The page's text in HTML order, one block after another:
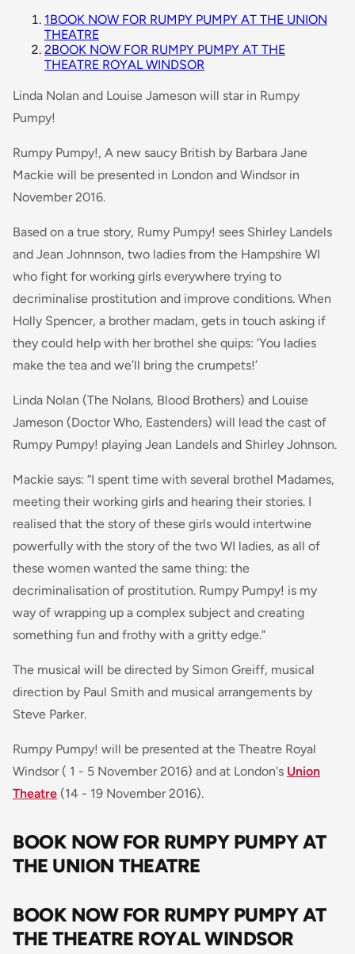
1BOOK NOW FOR RUMPY PUMPY AT THE UNION
THEATRE
2BOOK NOW FOR RUMPY PUMPY AT THE
THEATRE ROYAL WINDSOR
Linda Nolan and Louise Jameson will star in Rumpy
Pumpy!
Rumpy Pumpy!, A new saucy British by Barbara Jane
Mackie will be presented in London and Windsor in
November 2016.
Based on a true story, Rumy Pumpy! sees Shirley Landels
and Jean Johnnson, two ladies from the Hampshire WI
who fight for working girls everywhere trying to
decriminalise prostitution and improve conditions. When
Holly Spencer, a brother madam, gets in touch asking if
they could help with her brothel she quips: ‘You ladies
make the tea and we’ll bring the crumpets!’
Linda Nolan (The Nolans, Blood Brothers) and Louise
Jameson (Doctor Who, Eastenders) will lead the cast of
Rumpy Pumpy! playing Jean Landels and Shirley Johnson.
Mackie says: “I spent time with several brothel Madames,
meeting their working girls and hearing their stories. I
realised that the story of these girls would intertwine
powerfully with the story of the two WI ladies, as all of
these women wanted the same thing: the
decriminalisation of prostitution. Rumpy Pumpy! is my
way of wrapping up a complex subject and creating
something fun and frothy with a gritty edge.”
The musical will be directed by Simon Greiff, musical
direction by Paul Smith and musical arrangements by
Steve Parker.
Rumpy Pumpy! will be presented at the Theatre Royal
Windsor ( 1 - 5 November 2016) and at London's Union
Theatre (14 - 19 November 2016).
BOOK NOW FOR RUMPY PUMPY AT
THE UNION THEATRE
BOOK NOW FOR RUMPY PUMPY AT
THE THEATRE ROYAL WINDSOR